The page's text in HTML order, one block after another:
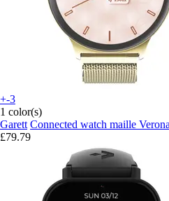
+-3
1 color(s)
Garett Connected watch maille
£79.79